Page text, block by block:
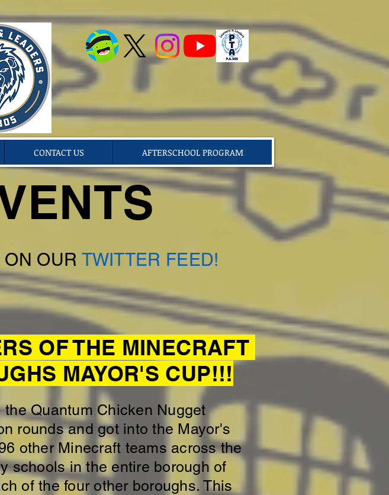
CONTACT US AFTERSCHOOL PROGRAM
OUR TWITTER FEED!
OF THE MINECRAFT
MAYOR'S CUP!!!
Quantum Chicken Nugget
rounds and got into the Mayor's
other Minecraft teams across the
schools in the entire borough of
of the four other boroughs. This